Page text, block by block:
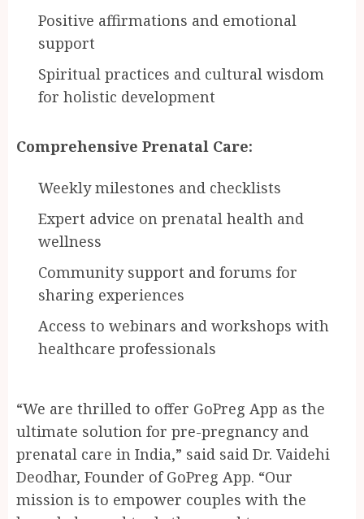
Positive affirmations and emotional
support
Spiritual practices and cultural wisdom
for holistic development
Comprehensive Prenatal Care:
Weekly milestones and checklists
Expert advice on prenatal health and
wellness
Community support and forums for
sharing experiences
Access to webinars and workshops with
healthcare professionals
“We are thrilled to offer GoPreg App as the
ultimate solution for pre-pregnancy and
prenatal care in India,” said said Dr. Vaidehi
Deodhar, Founder of GoPreg App. “Our
mission is to empower couples with the